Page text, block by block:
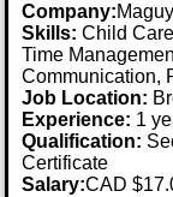
Company:
Skills: Child
Time
Communication,
Job Location:
Experience: 1
Qualification:
Certificate
Salary:CAD